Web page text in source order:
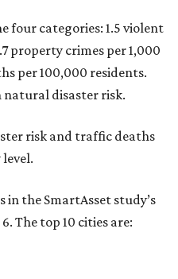
four categories: 1.5 violent
property crimes per 1,000
per 100,000 residents.
natural disaster risk.
risk and traffic deaths
in the SmartAsset study’s
The top 10 cities are: